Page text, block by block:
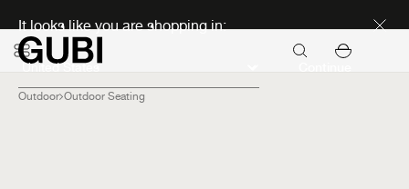
It looks like you are shopping in:
Outdoor Outdoor Seating